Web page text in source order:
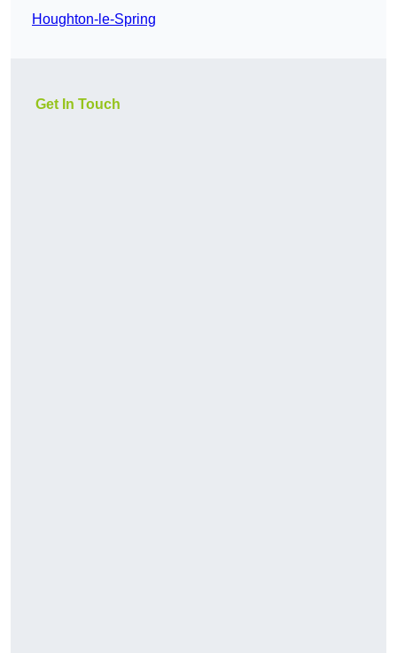
Houghton-le-Spring
Get In Touch